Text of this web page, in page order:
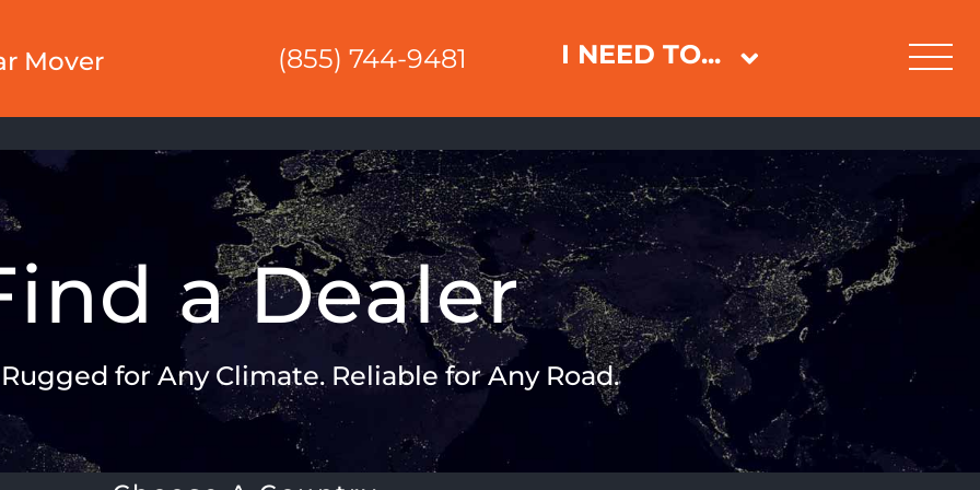
Mover (855) 744-9481 I NEED TO...
a Dealer
for Any Climate. Reliable for Any Road.